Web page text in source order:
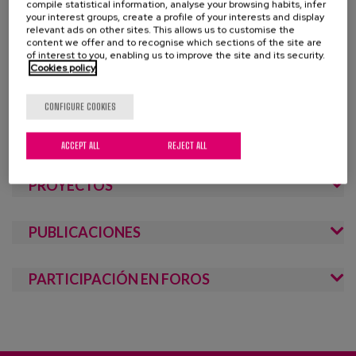
Blog
Press
Work with us
healthy physical and mental lifestyle habits, training
through the recognition of skills and competencies, the
promotion of equal opportunities, the encouragement of
self-esteem, and the participation of the elderly in society,
of family and the community. Active ageing is based on
equal opportunities and personal autonomy.
PROYECTOS
PUBLICACIONES
PARTICIPACIÓN EN FOROS
compile statistical information, analyse your browsing habits, infer
your interest groups, create a profile of your interests and display
relevant ads on other sites. This allows us to customise the
content we offer and to recognise which sections of the site are
of interest to you, enabling us to improve the site and its security.
Cookies policy
CONFIGURE COOKIES
REJECT ALL
ACCEPT ALL